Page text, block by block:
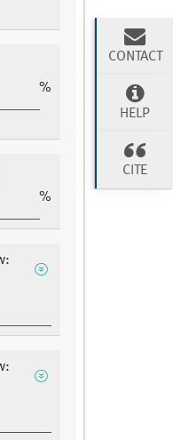
%
%
CONTACT
HELP
CITE